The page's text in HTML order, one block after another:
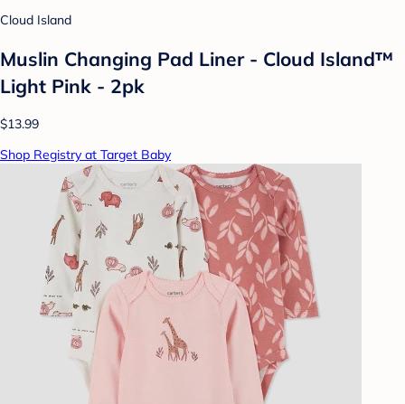
Cloud Island
Muslin Changing Pad Liner - Cloud Island™
Light Pink - 2pk
$13.99
Shop Registry at Target Baby